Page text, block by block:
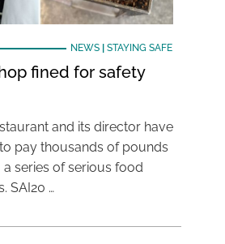
NEWS| STAYING SAFE
fined for safety
and its director have
pay thousands of pounds
series of serious food
SAI20 …